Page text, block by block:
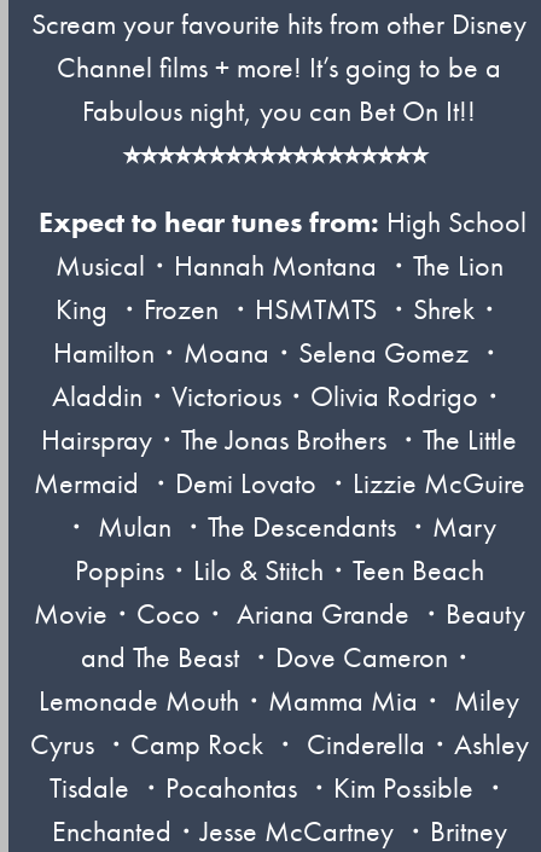
Scream your favourite hits from other Disney
Channel films + more! It’s going to be a
Fabulous night, you can Bet On It!!
⭐︎⭐︎⭐︎⭐︎⭐︎⭐︎⭐︎⭐︎⭐︎⭐︎⭐︎⭐︎⭐︎⭐︎⭐︎⭐︎⭐︎⭐︎
Expect to hear tunes from: High School
Musical・Hannah Montana ・The Lion
King ・Frozen ・HSMTMTS ・Shrek・
Hamilton・Moana・Selena Gomez ・
Aladdin・Victorious・Olivia Rodrigo・
Hairspray・The Jonas Brothers ・The Little
Mermaid ・Demi Lovato ・Lizzie McGuire
・ Mulan ・The Descendants ・Mary
Poppins・Lilo & Stitch・Teen Beach
Movie・Coco・ Ariana Grande ・Beauty
and The Beast ・Dove Cameron・
Lemonade Mouth・Mamma Mia・ Miley
Cyrus ・Camp Rock ・ Cinderella・Ashley
Tisdale ・Pocahontas ・Kim Possible ・
Enchanted・Jesse McCartney ・Britney